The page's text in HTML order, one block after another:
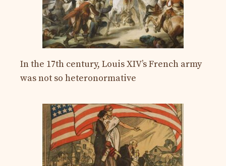
In the 17th century, Louis XIV’s French army
was not so heteronormative